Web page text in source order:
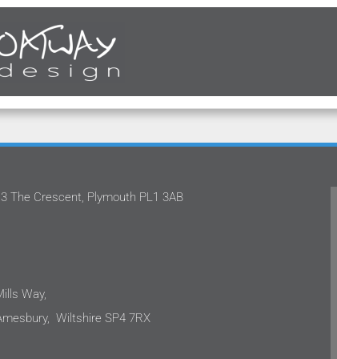
The Crescent, Plymouth PL1 3AB
Way,
Wiltshire SP4 7RX
Oatway Design Ltd never fails to deliver in
hesitate to recommend Oatway Design